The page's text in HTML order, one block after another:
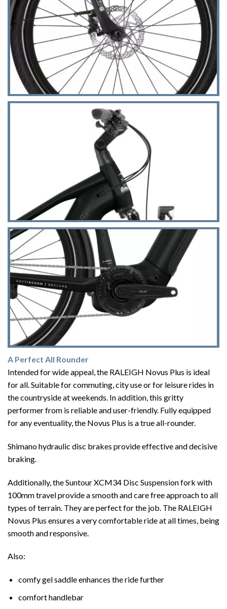
A Perfect All Rounder
Intended for wide appeal, the RALEIGH Novus Plus is ideal
for all. Suitable for commuting, city use or for leisure rides in
the countryside at weekends. In addition, this gritty
performer from is reliable and user-friendly. Fully equipped
for any eventuality, the Novus Plus is a true all-rounder.
Shimano hydraulic disc brakes provide effective and decisive
braking.
Additionally, the Suntour XCM34 Disc Suspension fork with
100mm travel provide a smooth and care free approach to all
types of terrain. They are perfect for the job. The RALEIGH
Novus Plus ensures a very comfortable ride at all times, being
smooth and responsive.
Also:
comfy gel saddle enhances the ride further
comfort handlebar